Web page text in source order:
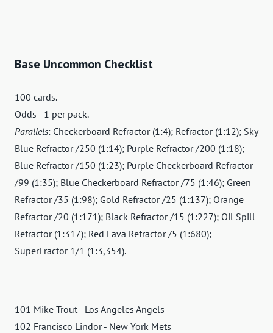
Base Uncommon Checklist
100 cards.
Odds - 1 per pack.
Parallels: Checkerboard Refractor (1:4); Refractor (1:12); Sky
Blue Refractor /250 (1:14); Purple Refractor /200 (1:18);
Blue Refractor /150 (1:23); Purple Checkerboard Refractor
/99 (1:35); Blue Checkerboard Refractor /75 (1:46); Green
Refractor /35 (1:98); Gold Refractor /25 (1:137); Orange
Refractor /20 (1:171); Black Refractor /15 (1:227); Oil Spill
Refractor (1:317); Red Lava Refractor /5 (1:680);
SuperFractor 1/1 (1:3,354).
101 Mike Trout - Los Angeles Angels
102 Francisco Lindor - New York Mets